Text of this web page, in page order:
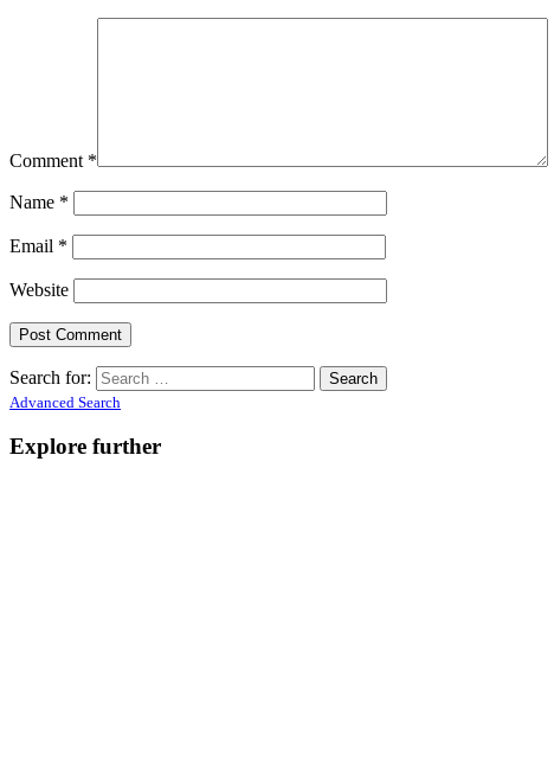
Comment *
Name *
Email *
Website
Search for:
Advanced Search
Explore further